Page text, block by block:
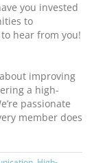
you invested
to
hear from you!
improving
a high-
passionate
member does